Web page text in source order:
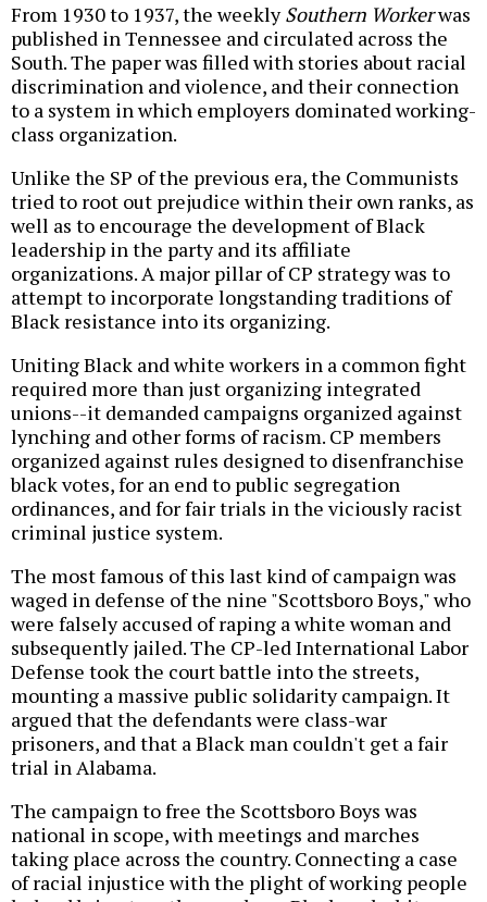
From 1930 to 1937, the weeklySouthern Workerwas
published in Tennessee and circulated across the
South. The paper was filled with stories about racial
discrimination and violence, and their connection
to a system in which employers dominated working-
class organization.
Unlike the SP of the previous era, the Communists
tried to root out prejudice within their own ranks, as
well as to encourage the development of Black
leadership in the party and its affiliate
organizations. A major pillar of CP strategy was to
attempt to incorporate longstanding traditions of
Black resistance into its organizing.
Uniting Black and white workers in a common fight
required more than just organizing integrated
unions--it demanded campaigns organized against
lynching and other forms of racism. CP members
organized against rules designed to disenfranchise
black votes, for an end to public segregation
ordinances, and for fair trials in the viciously racist
criminal justice system.
The most famous of this last kind of campaign was
waged in defense of the nine "Scottsboro Boys," who
were falsely accused of raping a white woman and
subsequently jailed. The CP-led International Labor
Defense took the court battle into the streets,
mounting a massive public solidarity campaign. It
argued that the defendants were class-war
prisoners, and that a Black man couldn't get a fair
trial in Alabama.
The campaign to free the Scottsboro Boys was
national in scope, with meetings and marches
taking place across the country. Connecting a case
of racial injustice with the plight of working people